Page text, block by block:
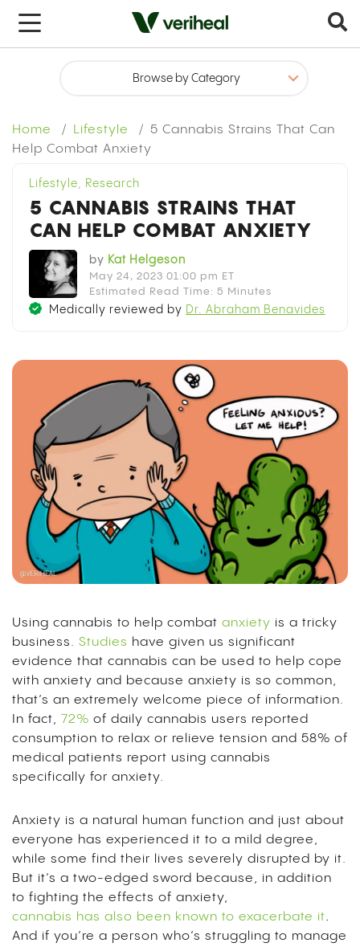
Home Lifestyle
5 Cannabis Strains That Can
Help Combat Anxiety
x
Lifestyle, Research
5 CANNABIS STRAINS THAT
CAN HELP COMBAT ANXIETY
by Kat Helgeson
May 24, 2023 01:00 pm ET
Estimated Read Time: 5 Minutes
Medically reviewed by Dr. Abraham Benavides
Using cannabis to help combat anxiety is a tricky
business. Studies have given us significant
evidence that cannabis can be used to help cope
with anxiety and because anxiety is so common,
that’s an extremely welcome piece of information.
In fact, 72% of daily cannabis users reported
consumption to relax or relieve tension and 58% of
medical patients report using cannabis
specifically for anxiety.
Anxiety is a natural human function and just about
everyone has experienced it to a mild degree,
while some find their lives severely disrupted by it.
But it’s a two-edged sword because, in addition
to fighting the effects of anxiety,
cannabis has also been known to exacerbate it.
And if you’re a person who’s struggling to manage